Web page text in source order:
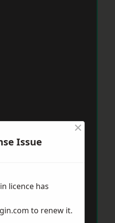
Issue
×
licence has
to renew it.